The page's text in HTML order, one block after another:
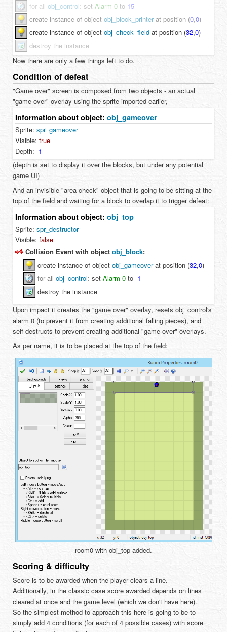
for allobj_control:setAlarm 0 to 15
create instance of objectobj_block_printer at position (0,0)
create instance of objectobj_check_field at position (32,0)
destroy the instance
Now there are only a few things left to do.
Condition of defeat
"Game over" screen is composed from two objects - an actual
"game over" overlay using the sprite imported earlier,
Information about object:obj_gameover
Sprite:spr_gameover
Visible:true
Depth:-1
(depth is set to display it over the blocks, but under any potential
game UI)
And an invisible "area check" object that is going to be sitting at the
top of the field and waiting for a block to overlap it to trigger defeat:
Information about object:obj_top
Sprite:spr_destructor
Visible:false
Collision Event with objectobj_block:
create instance of objectobj_gameoverat position (32,0)
for allobj_control:setAlarm 0 to-1
destroy the instance
Upon impact it creates the "game over" overlay, resets obj_control's
alarm 0 (to prevent it from creating additional falling pieces), and
self-destructs to prevent creating additional "game over" overlays.
As per name, it is to be placed at the top of the field:
room0 with obj_top added.
Scoring & difficulty
Score is to be awarded when the player clears a line.
Additionally, in the classic case score awarded depends on lines
cleared at once and the game level (which we don't have here).
So the simplest method to approach this here is going to be to
simply add 4 conditions (for each of 4 possible cases) with score